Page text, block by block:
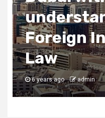
Foreign
Law
6 years ago admin